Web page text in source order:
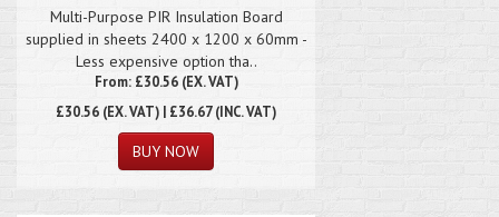
Multi-Purpose PIR Insulation Board
supplied in sheets 2400 x 1200 x 60mm -
Less expensive option tha..
From: £30.56 (EX. VAT)
£30.56 (EX. VAT) | £36.67 (INC. VAT)